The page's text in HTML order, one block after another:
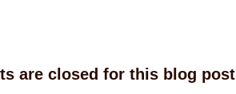
are closed for this blog post